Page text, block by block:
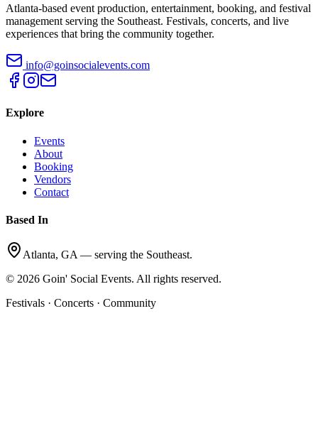
Atlanta-based event production, entertainment, booking, and festival
management serving the Southeast. Festivals, concerts, and live
experiences that bring the community together.
info@goinsocialevents.com
Explore
Events
About
Booking
Vendors
Contact
Based In
Atlanta, GA — serving the Southeast.
© 2026 Goin' Social Events. All rights reserved.
Festivals · Concerts · Community